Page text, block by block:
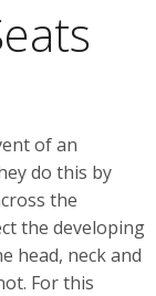
of an
do this by
the
the developing
head, neck and
For this